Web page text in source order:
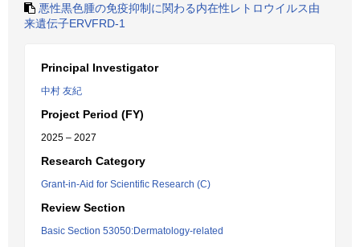
悪性黒色腫の免疫抑制に関わる内在性レトロウイルス由
来遺伝子ERVFRD-1
Principal Investigator
中村 友紀
Project Period (FY)
2025 – 2027
Research Category
Grant-in-Aid for Scientific Research (C)
Review Section
Basic Section 53050:Dermatology-related